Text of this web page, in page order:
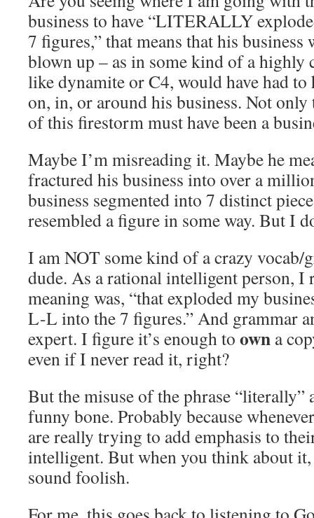
business to have “LITERALLY
7 figures,” that means that his business
blown up – as in some kind of a highly
like dynamite or C4, would have had to
on, in, or around his business. Not
of this firestorm must have been a
Maybe I’m misreading it. Maybe he
fractured his business into over a
business segmented into 7 distinct
resembled a figure in some way. But I
I am NOT some kind of a crazy vocab/
dude. As a rational intelligent person, I
meaning was, “that exploded my
L-L into the 7 figures.” And grammar
expert. I figure it’s enough to own a
even if I never read it, right?
But the misuse of the phrase “literally”
funny bone. Probably because
are really trying to add emphasis to
intelligent. But when you think about
sound foolish.